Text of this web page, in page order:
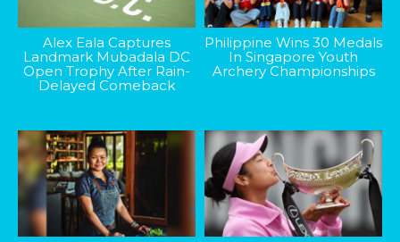
Alex Eala Captures
Landmark Mubadala DC
Open Trophy After Rain-
Delayed Comeback
Philippine Wins 30 Medals
In Singapore Youth
Archery Championships